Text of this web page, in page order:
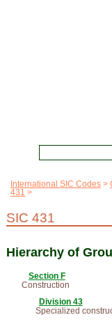
International SIC Codes
431
SIC 431
Hierarchy of
Section F
Construction
Division 43
Specialized